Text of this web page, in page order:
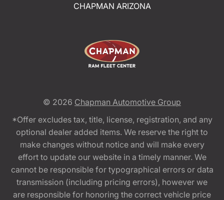
CHAPMAN ARIZONA
© 2026 Chapman Automotive Group
*Offer excludes tax, title, license, registration, and any
optional dealer added items. We reserve the right to
make changes without notice and will make every
effort to update our website in a timely manner. We
cannot be responsible for typographical errors or data
transmission (including pricing errors), however we
are responsible for honoring the correct vehicle price